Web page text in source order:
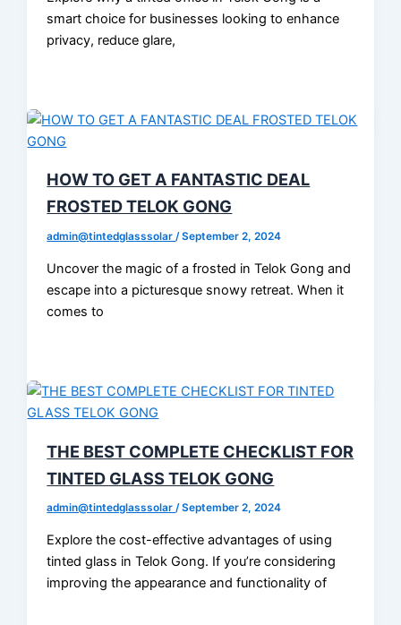
smart choice for businesses looking to enhance
privacy, reduce glare,
HOW TO GET A FANTASTIC DEAL
FROSTED TELOK GONG
admin@tintedglasssolar/September 2, 2024
Uncover the magic of a frosted in Telok Gong and
escape into a picturesque snowy retreat. When it
comes to
THE BEST COMPLETE CHECKLIST FOR
TINTED GLASS TELOK GONG
admin@tintedglasssolar/September 2, 2024
Explore the cost-effective advantages of using
tinted glass in Telok Gong. If you’re considering
improving the appearance and functionality of